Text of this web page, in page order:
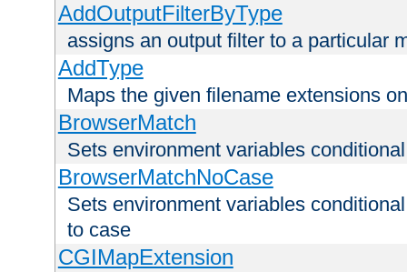
AddOutputFilterByType
assigns an output filter to a particular
AddType
Maps the given filename extensions
BrowserMatch
Sets environment variables
BrowserMatchNoCase
Sets environment variables
to case
CGIMapExtension